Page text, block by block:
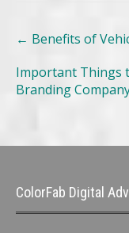
Post
navigation
← Benefits of
Important Things
Branding
ColorFab Digital